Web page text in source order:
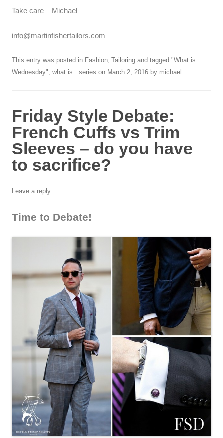
Take care – Michael
info@martinfishertailors.com
This entry was posted in Fashion Tailoring and tagged "What is
Wednesday" what is...series on March 2, 2016 by michael
Friday Style Debate:
French Cuffs vs Trim
Sleeves – do you have
to sacrifice?
Leave a reply
Time to Debate!